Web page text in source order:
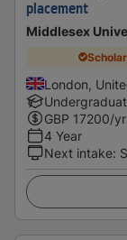
placement
Middlesex
London,
GBP 17200/
4 Year
Next intake: